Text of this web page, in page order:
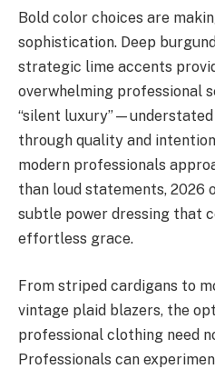
Bold color choices are
sophistication. Deep
strategic lime accents
overwhelming professional
“silent
through quality and
modern professionals
than loud statements, 2026
subtle power dressing that
effortless grace.
From striped cardigans to
vintage plaid blazers, the
professional clothing need
Professionals can